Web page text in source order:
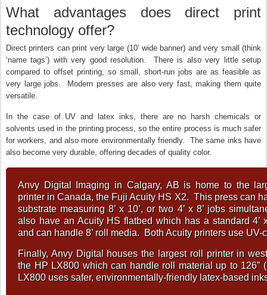
What advantages does direct print
technology offer?
Direct printers can print very large (10’ wide banner) and very small (think
‘name tags’) with very good resolution. There is also very little setup
compared to offset printing, so small, short-run jobs are as feasible as
very large jobs. Modern presses are also very fast, making them quite
versatile.
In the case of UV and latex inks, there are no harsh chemicals or
solvents used in the printing process, so the entire process is much safer
for workers, and also more environmentally friendly. The same inks have
also become very durable, offering decades of quality color.
Anvy Digital Imaging in Calgary, AB is home to the
printer in Canada, the Fuji Acuity HS X2. This press can
substrate measuring 8’ x 10’, or two 4’ x 8’ jobs
also have an Acuity HS flatbed which has a standard 4’
and can handle 8’ roll media. Both Acuity printers use UV-
Finally, Anvy Digital houses the largest roll printer in
the HP LX800 which can handle roll material up to 126”
LX800 uses safer, environmentally-friendly latex-based